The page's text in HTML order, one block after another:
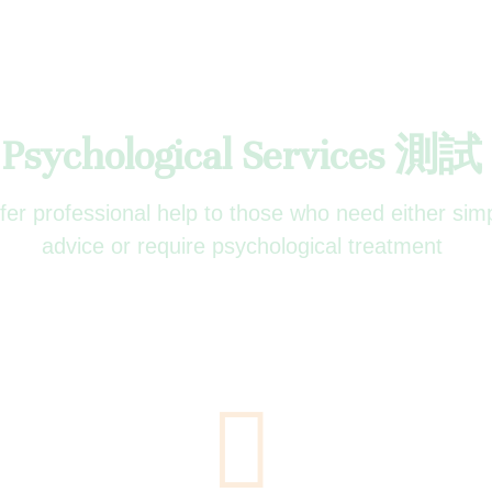
Psychological Services 測試
professional help to those who need either
advice or require psychological treatment